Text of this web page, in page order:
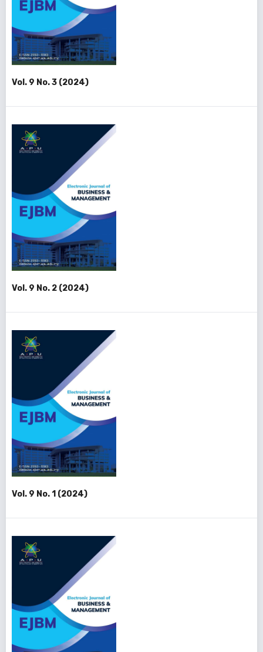
Vol. 9 No. 3 (2024)
Vol. 9 No. 2 (2024)
Vol. 9 No. 1 (2024)